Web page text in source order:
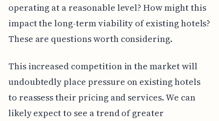
operating at a reasonable level? How might this
impact the long-term viability of existing hotels?
These are questions worth considering.
This increased competition in the market will
undoubtedly place pressure on existing hotels
to reassess their pricing and services. We can
likely expect to see a trend of greater